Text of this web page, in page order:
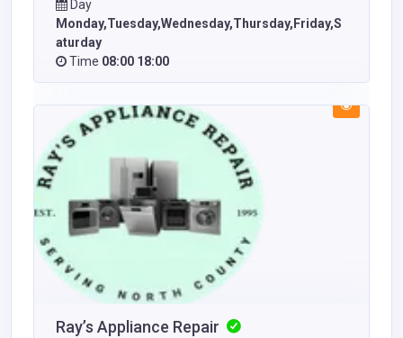
Day
Monday,Tuesday,Wednesday,Thursday,Friday,S
aturday
Time 08:00 18:00
Ray’s Appliance Repair